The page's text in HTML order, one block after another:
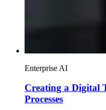
Enterprise AI
Creating a Digital
Processes